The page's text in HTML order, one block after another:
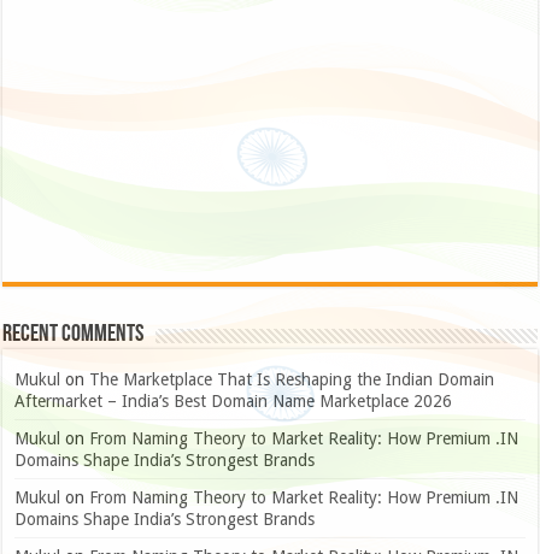
Recent Comments
Mukul on The Marketplace That Is Reshaping the Indian Domain
Aftermarket – India’s Best Domain Name Marketplace 2026
Mukul on From Naming Theory to Market Reality: How Premium .IN
Domains Shape India’s Strongest Brands
Mukul on From Naming Theory to Market Reality: How Premium .IN
Domains Shape India’s Strongest Brands